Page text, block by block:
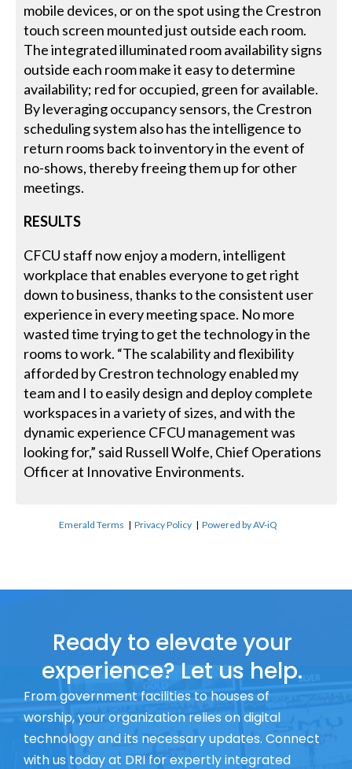
mobile devices, or on the spot using the Crestron
touch screen mounted just outside each room.
The integrated illuminated room availability signs
outside each room make it easy to determine
availability; red for occupied, green for available.
By leveraging occupancy sensors, the Crestron
scheduling system also has the intelligence to
return rooms back to inventory in the event of
no-shows, thereby freeing them up for other
meetings.
RESULTS
CFCU staff now enjoy a modern, intelligent
workplace that enables everyone to get right
down to business, thanks to the consistent user
experience in every meeting space. No more
wasted time trying to get the technology in the
rooms to work. “The scalability and flexibility
afforded by Crestron technology enabled my
team and I to easily design and deploy complete
workspaces in a variety of sizes, and with the
dynamic experience CFCU management was
looking for,” said Russell Wolfe, Chief Operations
Officer at Innovative Environments.
Emerald Terms |Privacy Policy |Powered by AV-iQ
Ready to elevate your
experience? Let us help.
From government facilities to houses of
worship, your organization relies on digital
technology and its necessary updates. Connect
with us today at DRI for expertly integrated